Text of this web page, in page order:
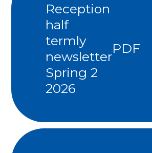
Reception
half
termly
newsletter
Spring 2
2026
PDF